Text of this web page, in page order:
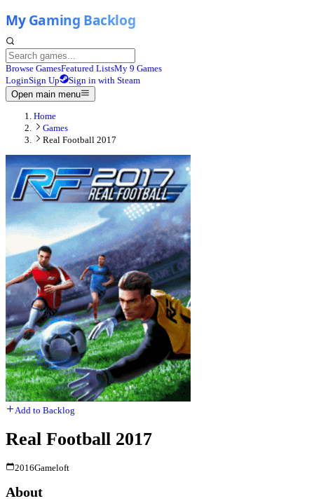
Browse GamesFeatured ListsMy 9 Games
LoginSign Up
Sign in with Steam
Open main menu
Home
Games
Real Football 2017
Add to Backlog
Real Football 2017
2016Gameloft
About